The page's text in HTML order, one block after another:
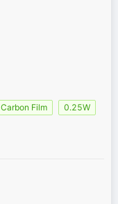
Carbon Film
0.25W